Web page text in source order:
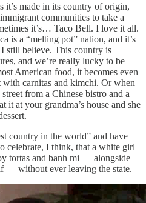
it’s made in its country of origin,
communities to take a
it’s… Taco Bell. I love it all.
is a “melting pot” nation, and it’s
still believe. This country is
and we’re really lucky to be
American food, it becomes even
carnitas and kimchi. Or when
from a Chinese bistro and a
it at your grandma’s house and she
country in the world” and have
celebrate, I think, that a white girl
tortas and banh mi — alongside
— without ever leaving the state.